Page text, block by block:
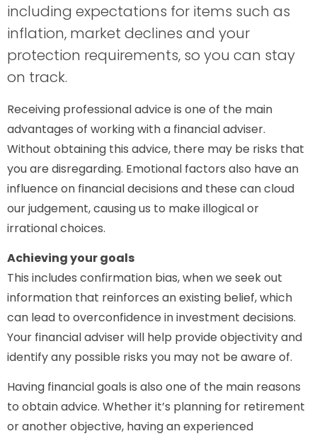
including expectations for items such as
inflation, market declines and your
protection requirements, so you can stay
on track.
Receiving professional advice is one of the main
advantages of working with a financial adviser.
Without obtaining this advice, there may be risks that
you are disregarding. Emotional factors also have an
influence on financial decisions and these can cloud
our judgement, causing us to make illogical or
irrational choices.
Achieving your goals
This includes confirmation bias, when we seek out
information that reinforces an existing belief, which
can lead to overconfidence in investment decisions.
Your financial adviser will help provide objectivity and
identify any possible risks you may not be aware of.
Having financial goals is also one of the main reasons
to obtain advice. Whether it’s planning for retirement
or another objective, having an experienced